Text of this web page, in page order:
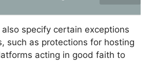
specify certain exceptions
such as protections for hosting
acting in good faith to